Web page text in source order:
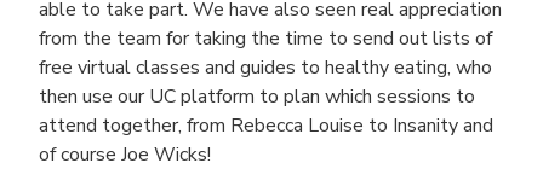
able to take part. We have also seen real appreciation
from the team for taking the time to send out lists of
free virtual classes and guides to healthy eating, who
then use our UC platform to plan which sessions to
attend together, from Rebecca Louise to Insanity and
of course Joe Wicks!